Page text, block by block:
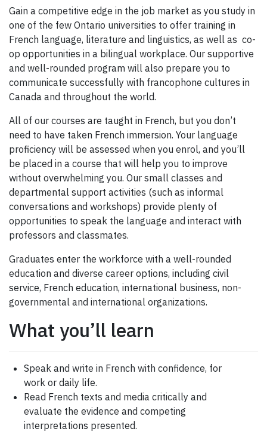
Gain a competitive edge in the job market as you study in
one of the few Ontario universities to offer training in
French language, literature and linguistics, as well as co-
op opportunities in a bilingual workplace. Our supportive
and well-rounded program will also prepare you to
communicate successfully with francophone cultures in
Canada and throughout the world.
All of our courses are taught in French, but you don’t
need to have taken French immersion. Your language
proficiency will be assessed when you enrol, and you’ll
be placed in a course that will help you to improve
without overwhelming you. Our small classes and
departmental support activities (such as informal
conversations and workshops) provide plenty of
opportunities to speak the language and interact with
professors and classmates.
Graduates enter the workforce with a well-rounded
education and diverse career options, including civil
service, French education, international business, non-
governmental and international organizations.
What you’ll learn
Speak and write in French with confidence, for
work or daily life.
Read French texts and media critically and
evaluate the evidence and competing
interpretations presented.